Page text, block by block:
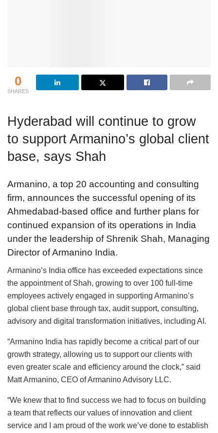
0
SHARES
Hyderabad will continue to grow
to support Armanino’s global client
base, says Shah
Armanino, a top 20 accounting and consulting
firm, announces the successful opening of its
Ahmedabad-based office and further plans for
continued expansion of its operations in India
under the leadership of Shrenik Shah, Managing
Director of Armanino India.
Armanino’s India office has exceeded expectations since
the appointment of Shah, growing to over 100 full-time
employees actively engaged in supporting Armanino’s
global client base through tax, audit support, consulting,
advisory and digital transformation initiatives, including AI.
“Armanino India has rapidly become a critical part of our
growth strategy, allowing us to support our clients with
even greater scale and efficiency around the clock,” said
Matt Armanino, CEO of Armanino Advisory LLC.
“We knew that to find success we had to focus on building
a team that reflects our values of innovation and client
service and I am proud of the work we’ve done to establish